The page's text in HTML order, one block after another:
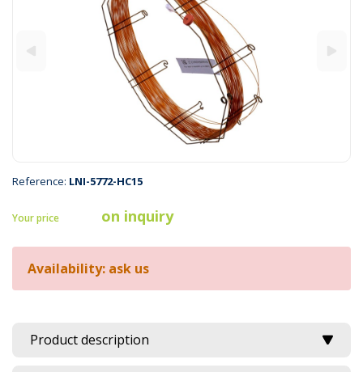
Reference: LNI-5772-HC15
Your price on inquiry
Availability: ask us
Product description